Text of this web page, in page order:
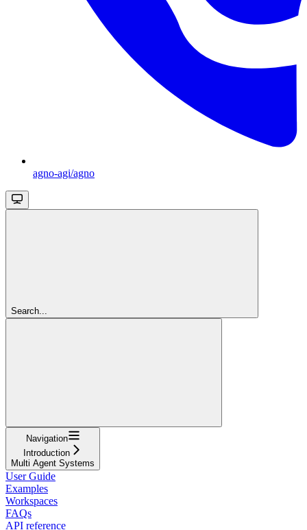
agno-agi/agno
Search...
Navigation
Introduction
Multi Agent Systems
User Guide
Examples
Workspaces
FAQs
API reference